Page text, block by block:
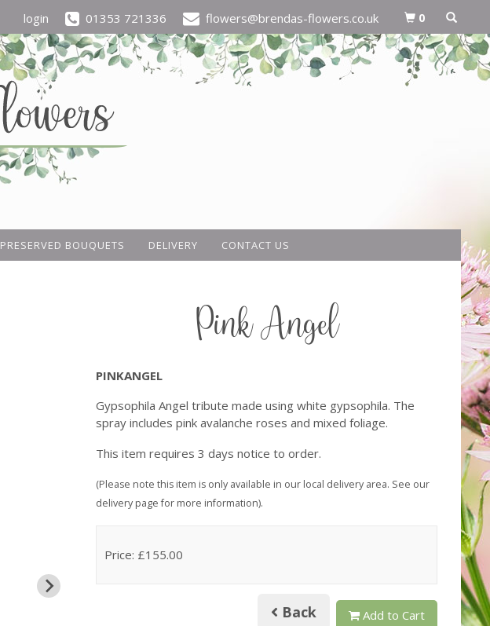
login 01353 721336 flowers@brendas-flowers.co.uk 0
PRESERVED BOUQUETS DELIVERY CONTACT US
Pink Angel
PINKANGEL
Gypsophila Angel tribute made using white gypsophila. The
spray includes pink avalanche roses and mixed foliage.
This item requires 3 days notice to order.
(Please note this item is only available in our local delivery area. See our
delivery page for more information).
Price: £155.00
Back Add to Cart